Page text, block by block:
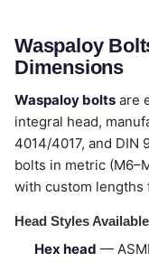
Waspaloy
Dimensions
Waspaloy bolts are
integral head,
4014/4017, and DIN
bolts in metric
with custom lengths
Head Styles Available
Hex head —